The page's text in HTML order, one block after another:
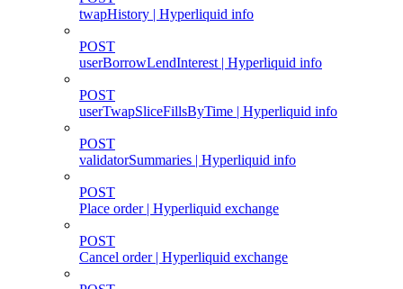
twapHistory | Hyperliquid info
POST
userBorrowLendInterest | Hyperliquid info
POST
userTwapSliceFillsByTime | Hyperliquid info
POST
validatorSummaries | Hyperliquid info
POST
Place order | Hyperliquid exchange
POST
Cancel order | Hyperliquid exchange